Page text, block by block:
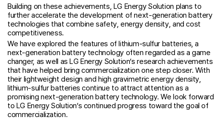
Building on these achievements, LG Energy Solution plans to
further accelerate the development of next-generation battery
technologies that combine safety, energy density, and cost
competitiveness.
We have explored the features of lithium-sulfur batteries, a
next-generation battery technology often regarded as a game
changer, as well as LG Energy Solution’s research achievements
that have helped bring commercialization one step closer. With
their lightweight design and high gravimetric energy density,
lithium-sulfur batteries continue to attract attention as a
promising next-generation battery technology. We look forward
to LG Energy Solution’s continued progress toward the goal of
commercialization.